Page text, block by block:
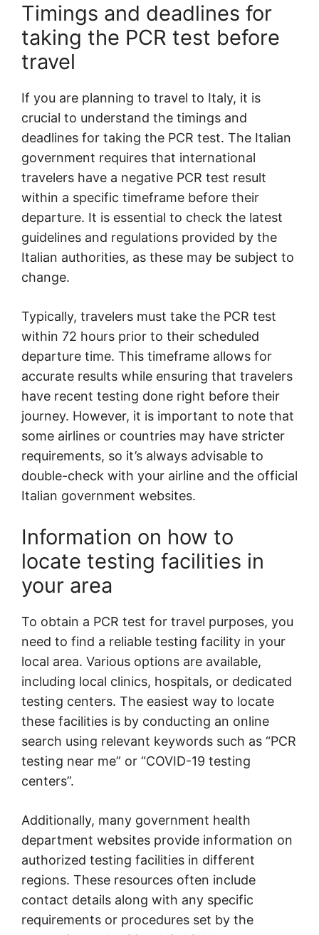
Timings and deadlines for
taking the PCR test before
travel
If you are planning to travel to Italy, it is
crucial to understand the timings and
deadlines for taking the PCR test. The Italian
government requires that international
travelers have a negative PCR test result
within a specific timeframe before their
departure. It is essential to check the latest
guidelines and regulations provided by the
Italian authorities, as these may be subject to
change.
Typically, travelers must take the PCR test
within 72 hours prior to their scheduled
departure time. This timeframe allows for
accurate results while ensuring that travelers
have recent testing done right before their
journey. However, it is important to note that
some airlines or countries may have stricter
requirements, so it’s always advisable to
double-check with your airline and the official
Italian government websites.
Information on how to
locate testing facilities in
your area
To obtain a PCR test for travel purposes, you
need to find a reliable testing facility in your
local area. Various options are available,
including local clinics, hospitals, or dedicated
testing centers. The easiest way to locate
these facilities is by conducting an online
search using relevant keywords such as “PCR
testing near me” or “COVID-19 testing
centers”.
Additionally, many government health
department websites provide information on
authorized testing facilities in different
regions. These resources often include
contact details along with any specific
requirements or procedures set by the